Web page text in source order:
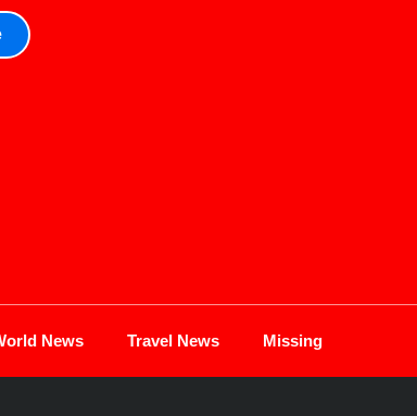
News Travel News Missing